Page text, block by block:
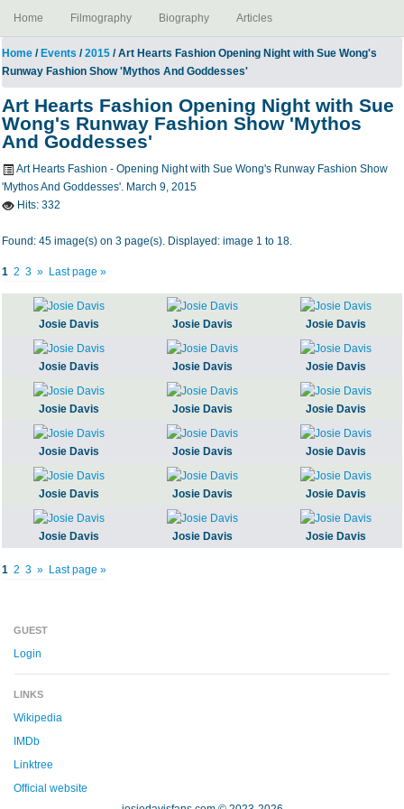
Home Filmography Biography Articles
Home / Events /2015 / Art Hearts Fashion Opening Night with Sue Wong's
Runway Fashion Show 'Mythos And Goddesses'
Art Hearts Fashion Opening Night with Sue
Wong's Runway Fashion Show 'Mythos
And Goddesses'
Art Hearts Fashion - Opening Night with Sue Wong's Runway Fashion Show
'Mythos And Goddesses'. March 9, 2015
Hits: 332
Found: 45 image(s) on 3 page(s). Displayed: image 1 to 18.
1 2 3 » Last page »
Josie Davis Josie Davis Josie Davis
Josie Davis Josie Davis Josie Davis
Josie Davis Josie Davis Josie Davis
Josie Davis Josie Davis Josie Davis
Josie Davis Josie Davis Josie Davis
Josie Davis Josie Davis Josie Davis
1 2 3 » Last page »
GUEST
Login
LINKS
Wikipedia
IMDb
Linktree
Official website